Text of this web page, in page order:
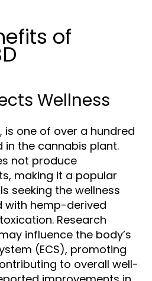
of
Wellness
is one of over a hundred
the cannabis plant.
not produce
making it a popular
seeking the wellness
with hemp-derived
Research
influence the body’s
(ECS), promoting
to overall well-